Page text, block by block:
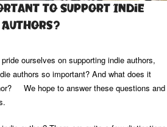
to Support Indie
Authors?
ourselves on supporting indie authors,
authors so important? And what does it
We hope to answer these questions and